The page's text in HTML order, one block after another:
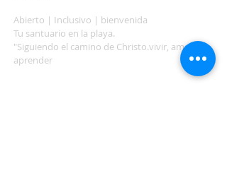
Abierto | Inclusivo | bienvenida
Tu santuario en la playa.
"Siguiendo el camino de Christo.vivir, amar,
aprender